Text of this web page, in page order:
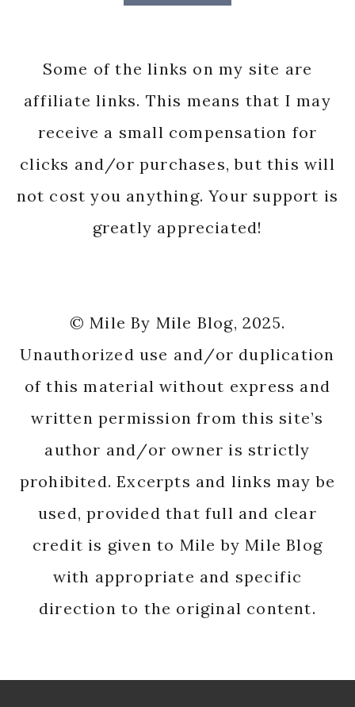
Some of the links on my site are
affiliate links. This means that I may
receive a small compensation for
clicks and/or purchases, but this will
not cost you anything. Your support is
greatly appreciated!
© Mile By Mile Blog, 2025.
Unauthorized use and/or duplication
of this material without express and
written permission from this site’s
author and/or owner is strictly
prohibited. Excerpts and links may be
used, provided that full and clear
credit is given to Mile by Mile Blog
with appropriate and specific
direction to the original content.